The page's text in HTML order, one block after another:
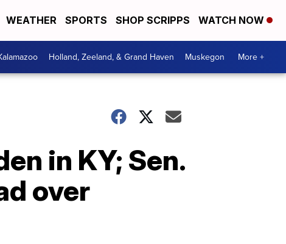
WEATHER SPORTS SHOP SCRIPPS WATCH NOW
Holland, Zeeland, & Grand Haven Muskegon More +
in KY; Sen.
over